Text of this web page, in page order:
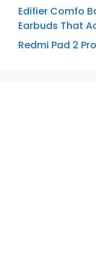
Edifier Comfo
Earbuds That
Redmi Pad 2